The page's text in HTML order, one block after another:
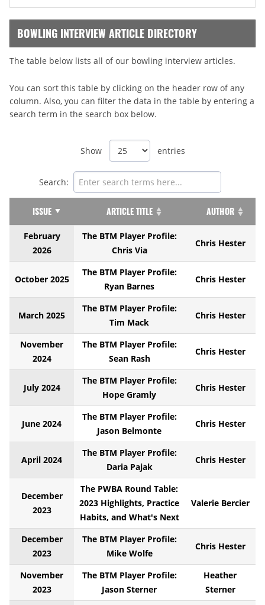
BOWLING INTERVIEW ARTICLE DIRECTORY
The table below lists all of our bowling interview articles.
You can sort this table by clicking on the header row of any
column. Also, you can filter the data in the table by entering a
search term in the search box below.
Show entries
Search:
ISSUE ARTICLE TITLE AUTHOR
February
2026
The BTM Player Profile:
Chris Via
Chris Hester
October 2025
The BTM Player Profile:
Ryan Barnes
Chris Hester
March 2025
The BTM Player Profile:
Tim Mack
Chris Hester
November
2024
The BTM Player Profile:
Sean Rash
Chris Hester
July 2024
The BTM Player Profile:
Hope Gramly
Chris Hester
June 2024
The BTM Player Profile:
Jason Belmonte
Chris Hester
April 2024
The BTM Player Profile:
Daria Pajak
Chris Hester
December
2023
The PWBA Round Table:
2023 Highlights, Practice
Habits, and What's Next
Valerie Bercier
December
2023
The BTM Player Profile:
Mike Wolfe
Chris Hester
November
2023
The BTM Player Profile:
Jason Sterner
Heather
Sterner